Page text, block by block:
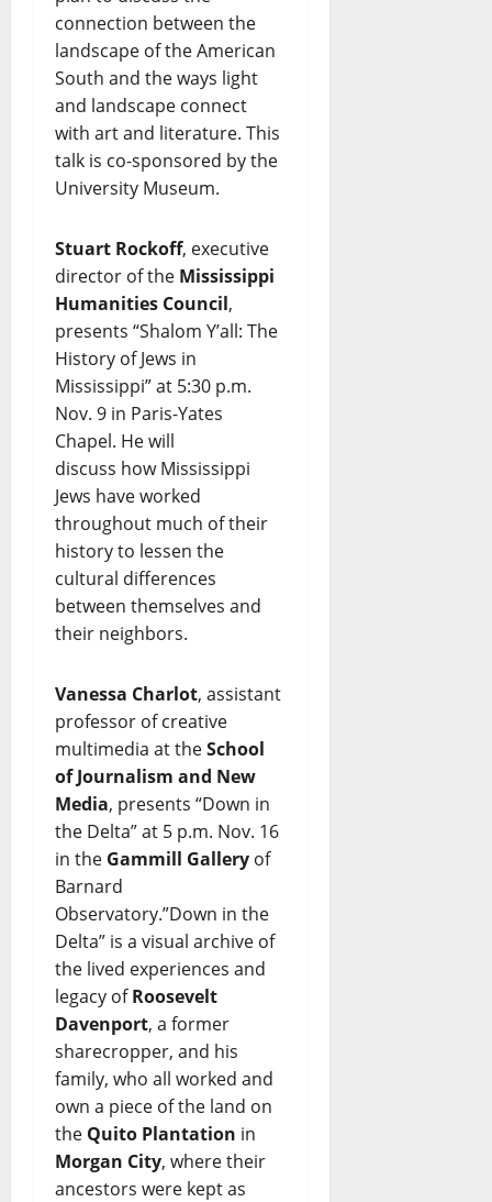
connection between the
landscape of the American
South and the ways light
and landscape connect
with art and literature. This
talk is co-sponsored by the
University Museum.
Stuart Rockoff, executive
director of the Mississippi
Humanities Council,
presents “Shalom Y’all: The
History of Jews in
Mississippi” at 5:30 p.m.
Nov. 9 in Paris-Yates
Chapel. He will
discuss how Mississippi
Jews have worked
throughout much of their
history to lessen the
cultural differences
between themselves and
their neighbors.
Vanessa Charlot, assistant
professor of creative
multimedia at theSchool
of Journalism and New
Media, presents “Down in
the Delta” at 5 p.m. Nov. 16
in the Gammill Gallery of
Barnard
Observatory.”Down in the
Delta” is a visual archive of
the lived experiences and
legacy ofRoosevelt
Davenport, a former
sharecropper, and his
family, who all worked and
own a piece of the land on
the Quito Plantation in
Morgan City, where their
ancestors were kept as